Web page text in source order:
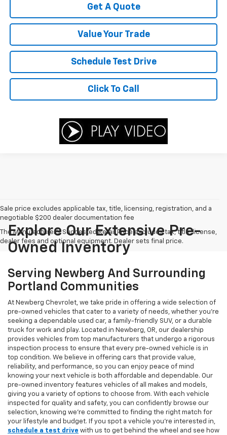
Get A Quote
Value Your Trade
Schedule Test Drive
Click To Call
Sale price excludes applicable tax, title, licensing, registration, and a
negotiable $200 dealer documentation fee
The Manufacturer's Suggested Retail Price excludes tax, title, license,
dealer fees and optional equipment. Dealer sets final price.
Explore Our Extensive Pre-
Owned Inventory
Serving Newberg And Surrounding
Portland Communities
At Newberg Chevrolet, we take pride in offering a wide selection of
pre-owned vehicles that cater to a variety of needs, whether you're
seeking a dependable used car, a family-friendly SUV, or a durable
truck for work and play. Located in Newberg, OR, our dealership
provides vehicles from top manufacturers that undergo a rigorous
inspection process to ensure that every pre-owned vehicle is in
top condition. We believe in offering cars that provide value,
reliability, and performance, so you can enjoy peace of mind
knowing your next vehicle is both affordable and dependable. Our
pre-owned inventory features vehicles of all makes and models,
giving you a variety of options to choose from. With each vehicle
inspected for quality and safety, you can confidently browse our
selection, knowing we’re committed to finding the right match for
your lifestyle and budget. If you spot a vehicle you’re interested in,
schedule a test drive with us to get behind the wheel and see how